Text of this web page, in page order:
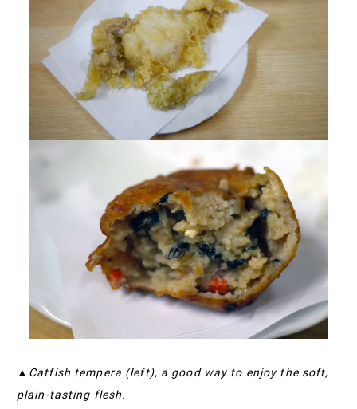
▲Catfish tempera (left), a good way to enjoy the soft,
plain-tasting flesh.